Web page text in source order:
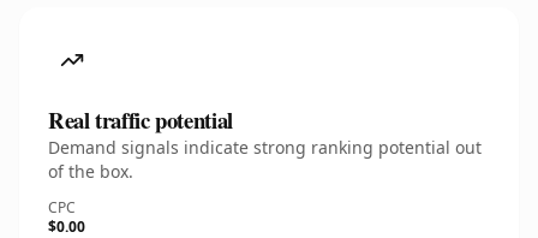
Real traffic potential
Demand signals indicate strong ranking potential out
of the box.
CPC
$0.00